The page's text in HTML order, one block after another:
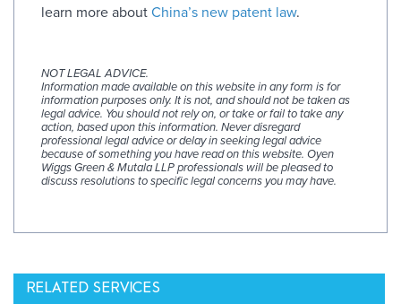
learn more about China’s new patent law.
NOT LEGAL ADVICE.
Information made available on this website in any form is for
information purposes only. It is not, and should not be taken as
legal advice. You should not rely on, or take or fail to take any
action, based upon this information. Never disregard
professional legal advice or delay in seeking legal advice
because of something you have read on this website. Oyen
Wiggs Green & Mutala LLP professionals will be pleased to
discuss resolutions to specific legal concerns you may have.
RELATED SERVICES